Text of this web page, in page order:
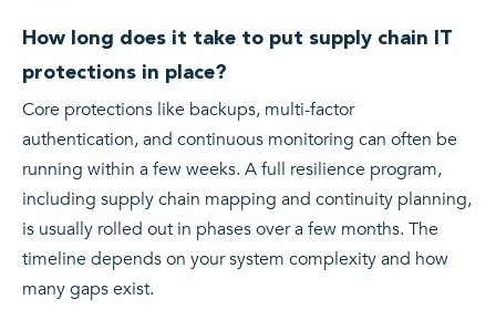
How long does it take to put supply chain IT
protections in place?
Core protections like backups, multi-factor
authentication, and continuous monitoring can often be
running within a few weeks. A full resilience program,
including supply chain mapping and continuity planning,
is usually rolled out in phases over a few months. The
timeline depends on your system complexity and how
many gaps exist.